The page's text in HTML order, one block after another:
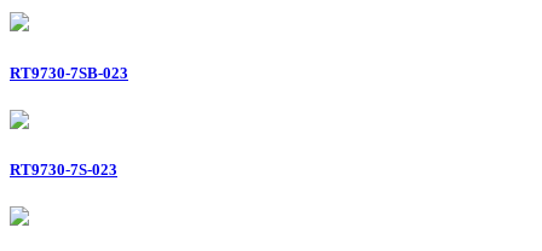
RT9730-7SB-023
RT9730-7S-023